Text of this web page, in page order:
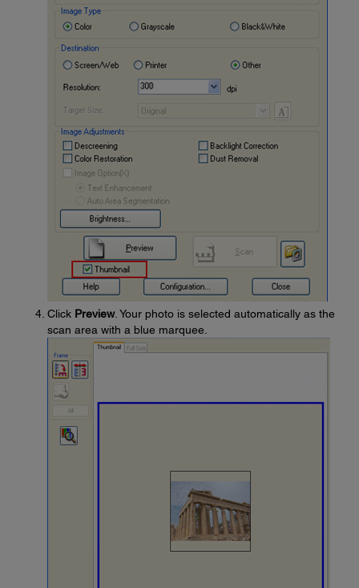
Click Preview. Your photo is selected automatically as the
scan area with a blue marquee.